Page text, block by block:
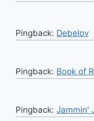
Pingback: Debelov
Pingback: Book of
Pingback: Jammin'